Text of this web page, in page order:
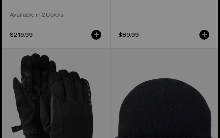
Available in 2 Colors
$219.99 $89.99
Burton
Helium
Midweight
Gloves
Beanie